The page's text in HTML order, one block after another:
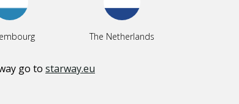
The Netherlands
go to starway.eu